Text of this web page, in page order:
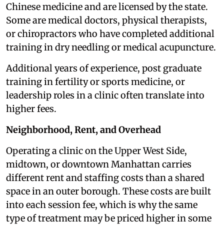
Chinese medicine and are licensed by the state.
Some are medical doctors, physical therapists,
or chiropractors who have completed additional
training in dry needling or medical acupuncture.
Additional years of experience, post graduate
training in fertility or sports medicine, or
leadership roles in a clinic often translate into
higher fees.
Neighborhood, Rent, and Overhead
Operating a clinic on the Upper West Side,
midtown, or downtown Manhattan carries
different rent and staffing costs than a shared
space in an outer borough. These costs are built
into each session fee, which is why the same
type of treatment may be priced higher in some